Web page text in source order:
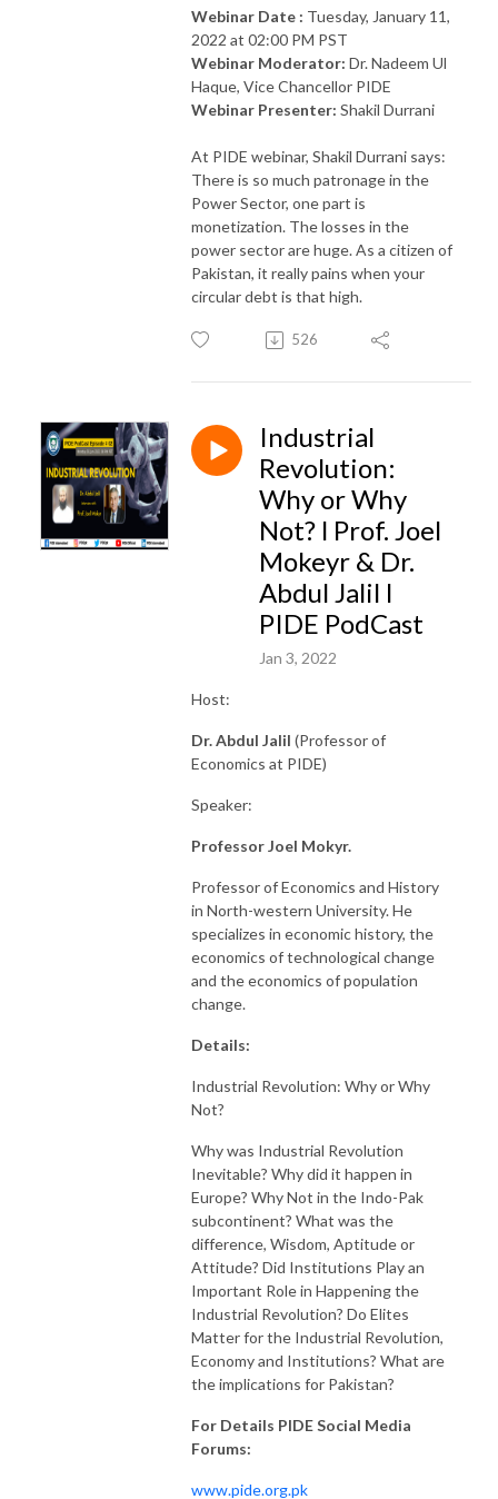
Webinar Date : Tuesday, January 11,
2022 at 02:00 PM PST
Webinar Moderator: Dr. Nadeem Ul
Haque, Vice Chancellor PIDE
Webinar Presenter: Shakil Durrani
At PIDE webinar, Shakil Durrani says:
There is so much patronage in the
Power Sector, one part is
monetization. The losses in the
power sector are huge. As a citizen of
Pakistan, it really pains when your
circular debt is that high.
526
Industrial
Revolution:
Why or Why
Not? l Prof. Joel
Mokeyr & Dr.
Abdul Jalil l
PIDE PodCast
Jan 3, 2022
Host:
Dr. Abdul Jalil (Professor of
Economics at PIDE)
Speaker:
Professor Joel Mokyr.
Professor of Economics and History
in North-western University. He
specializes in economic history, the
economics of technological change
and the economics of population
change.
Details:
Industrial Revolution: Why or Why
Not?
Why was Industrial Revolution
Inevitable? Why did it happen in
Europe? Why Not in the Indo-Pak
subcontinent? What was the
difference, Wisdom, Aptitude or
Attitude? Did Institutions Play an
Important Role in Happening the
Industrial Revolution? Do Elites
Matter for the Industrial Revolution,
Economy and Institutions? What are
the implications for Pakistan?
For Details PIDE Social Media
Forums:
www.pide.org.pk